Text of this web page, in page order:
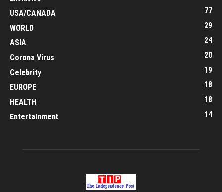
USA/CANADA
77
WORLD
29
ASIA
24
Corona Virus
20
Celebrity
19
EUROPE
18
HEALTH
18
Entertainment
14